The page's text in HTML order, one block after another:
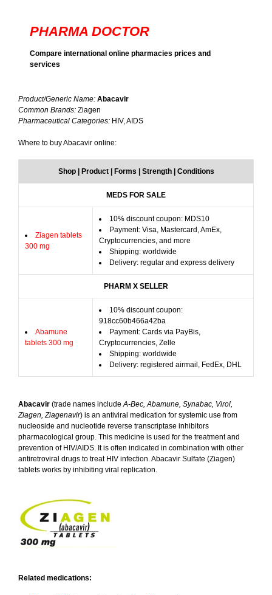
PHARMA DOCTOR
Compare international online pharmacies prices and
services
Product/Generic Name: Abacavir
Common Brands: Ziagen
Pharmaceutical Categories: HIV, AIDS
Where to buy Abacavir online:
Shop | Product | Forms | Strength | Conditions
MEDS FOR SALE
Ziagen tablets
300 mg
10% discount coupon: MDS10
Payment: Visa, Mastercard, AmEx,
Cryptocurrencies, and more
Shipping: worldwide
Delivery: regular and express delivery
PHARM X SELLER
Abamune
tablets 300 mg
10% discount coupon:
918cc60b466a42ba
Payment: Cards via PayBis,
Cryptocurrencies, Zelle
Shipping: worldwide
Delivery: registered airmail, FedEx, DHL
Abacavir (trade names includeA-Bec, Abamune, Synabac, Virol,
Ziagen, Ziagenavir) is an antiviral medication for systemic use from
nucleoside and nucleotide reverse transcriptase inhibitors
pharmacological group. This medicine is used for the treatment and
prevention of HIV/AIDS. It is often indicated in combination with other
antiretroviral drugs to treat HIV infection. Abacavir Sulfate (Ziagen)
tablets works by inhibiting viral replication.
Related medications: